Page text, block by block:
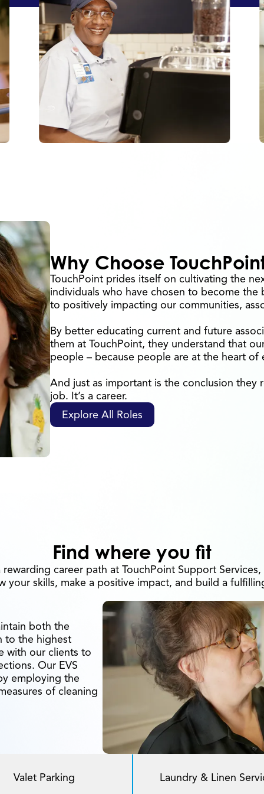
Why Choose
TouchPoint prides itself on cultivating the
individuals who have chosen to become
to positively impacting our communities,
By better educating current and future
them at TouchPoint, they understand that
people – because people are at the heart of
And just as important is the conclusion they
job. It’s a career.
Explore All Roles
Find where you fit
rewarding career path at TouchPoint Support
your skills, make a positive impact, and build a
both the
to the highest
with our clients to
Our EVS
employing the
of cleaning
Valet Parking Laundry & Linen